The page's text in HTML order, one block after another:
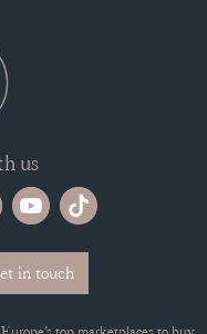
us
in touch